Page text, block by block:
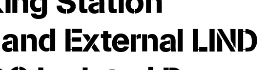
External LIND